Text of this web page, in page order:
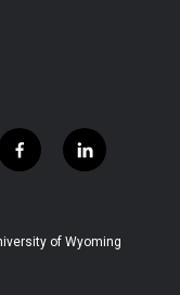
f
a
b
l
i
e
of Wyoming